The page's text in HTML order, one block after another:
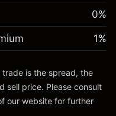
~
0%
1%
is the spread, the
sell price. Please consult
our website for further